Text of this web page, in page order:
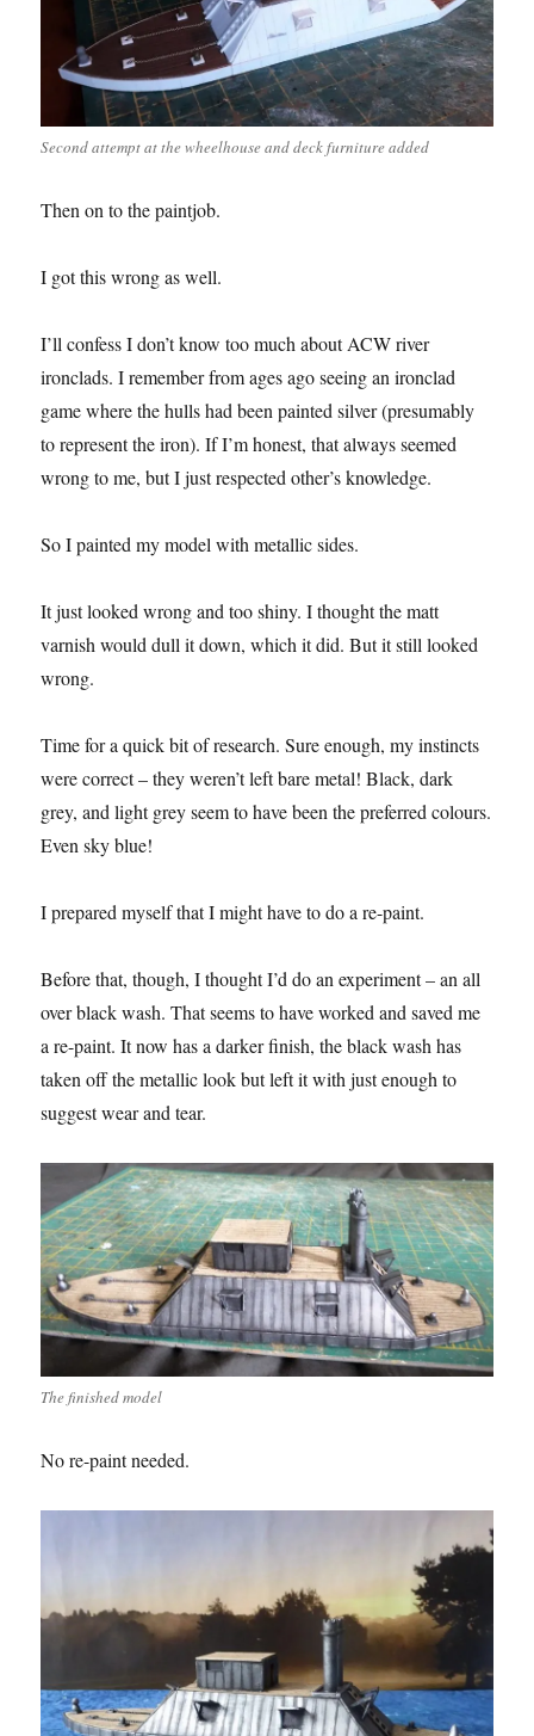
Second attempt at the wheelhouse and deck furniture added
Then on to the paintjob.
I got this wrong as well.
I’ll confess I don’t know too much about ACW river
ironclads. I remember from ages ago seeing an ironclad
game where the hulls had been painted silver (presumably
to represent the iron). If I’m honest, that always seemed
wrong to me, but I just respected other’s knowledge.
So I painted my model with metallic sides.
It just looked wrong and too shiny. I thought the matt
varnish would dull it down, which it did. But it still looked
wrong.
Time for a quick bit of research. Sure enough, my instincts
were correct – they weren’t left bare metal! Black, dark
grey, and light grey seem to have been the preferred colours.
Even sky blue!
I prepared myself that I might have to do a re-paint.
Before that, though, I thought I’d do an experiment – an all
over black wash. That seems to have worked and saved me
a re-paint. It now has a darker finish, the black wash has
taken off the metallic look but left it with just enough to
suggest wear and tear.
The finished model
No re-paint needed.